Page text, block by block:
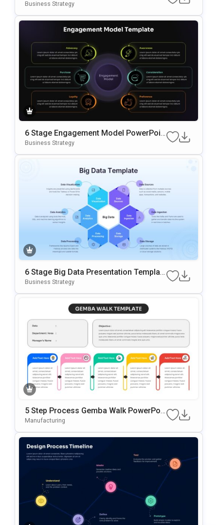
Oogle Slides Template
Business Strategy
6 Stage Engagement Model PowerPoin
T & Google Slides Template
Business Strategy
6 Stage Big Data Presentation Templat
E
Business Strategy
5 Step Process Gemba Walk PowerPoi
Nt & Google Slides Template
Manufacturing